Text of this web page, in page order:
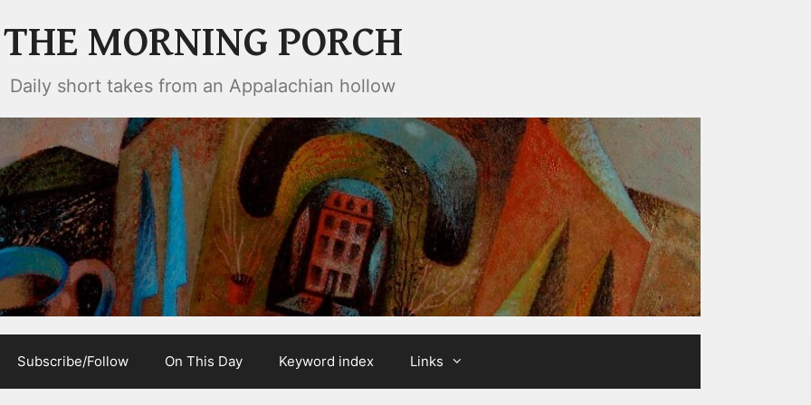
THE MORNING PORCH
Daily short takes from an Appalachian hollow
Subscribe/Follow On This Day Keyword index Links